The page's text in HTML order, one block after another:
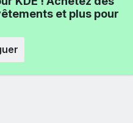
et plus pour